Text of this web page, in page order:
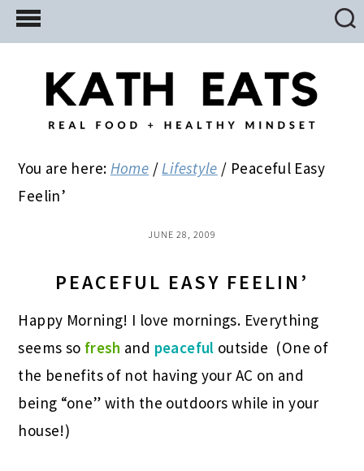
Skip
to
Skip
to
primary
Skip
to
You are here: Home / Lifestyle / Peaceful Easy
Feelin’
JUNE 28, 2009
PEACEFUL EASY FEELIN’
Happy Morning! I love mornings. Everything
seems so fresh and peaceful outside (One of
the benefits of not having your AC on and
being “one” with the outdoors while in your
house!)